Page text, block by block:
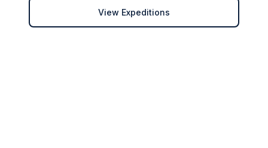
View Expeditions